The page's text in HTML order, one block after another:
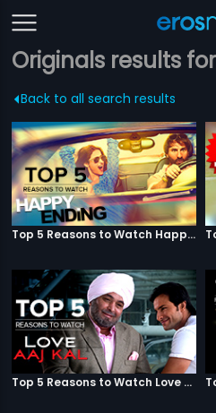
Originals results
Back to all search results
Top 5 Reasons to Watch Happy Ending
Top 5 Reasons to Watch Love Aaj Kal